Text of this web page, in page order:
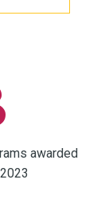
awarded